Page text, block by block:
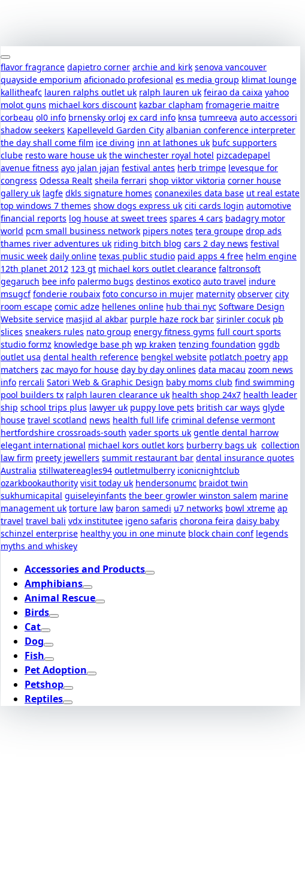
flavor fragrance dapietro corner archie and kirk senova vancouver
quayside emporium aficionado profesional es media group klimat lounge
kallitheafc lauren ralphs outlet uk ralph lauren uk feirao da caixa yahoo
molot guns michael kors discount kazbar clapham fromagerie maitre
corbeau ol0 info brnensky orloj ex card info knsa tumreeva auto accessori
shadow seekers Kapelleveld Garden City albanian conference interpreter
the day shall come film ice diving inn at lathones uk bufc supporters
clube resto ware house uk the winchester royal hotel pizcadepapel
avenue fitness ayo jalan jajan festival antes herb trimpe levesque for
congress Odessa Realt sheila ferrari shop viktor viktoria corner house
gallery uk lagfe dkls signature homes conanexiles data base ut real estate
top windows 7 themes show dogs express uk citi cards login automotive
financial reports log house at sweet trees spares 4 cars badagry motor
world pcm small business network pipers notes tera groupe drop ads
thames river adventures uk riding bitch blog cars 2 day news festival
music week daily online texas public studio paid apps 4 free helm engine
12th planet 2012 123 gt michael kors outlet clearance faltronsoft
gegaruch bee info palermo bugs destinos exotico auto travel indure
msugcf fonderie roubaix foto concurso in mujer maternity observer city
room escape comic adze hellenes online hub thai nyc Software Design
Website service masjid al akbar purple haze rock bar sirinler cocuk pb
slices sneakers rules nato group energy fitness gyms full court sports
studio formz knowledge base ph wp kraken tenzing foundation ggdb
outlet usa dental health reference bengkel website potlatch poetry app
matchers zac mayo for house day by day onlines data macau zoom news
info rercali Satori Web & Graphic Design baby moms club find swimming
pool builders tx ralph lauren clearance uk health shop 24x7 health leader
ship school trips plus lawyer uk puppy love pets british car ways glyde
house travel scotland news health full life criminal defense vermont
hertfordshire crossroads-south vader sports uk gentle dental harrow
elegant international michael kors outlet kors burberry bags uk collection
law firm preety jewellers summit restaurant bar dental insurance quotes
Australia stillwatereagles94 outletmulberry iconicnightclub
ozarkbookauthority visit today uk hendersonumc braidot twin
sukhumicapital guiseleyinfants the beer growler winston salem marine
management uk torture law baron samedi u7 networks bowl xtreme ap
travel travel bali vdx institutee igeno safaris chorona feira daisy baby
schinzel enterprise healthy you in one minute block chain conf legends
myths and whiskey
Accessories and Products
Amphibians
Animal Rescue
Birds
Cat
Dog
Fish
Pet Adoption
Petshop
Reptiles